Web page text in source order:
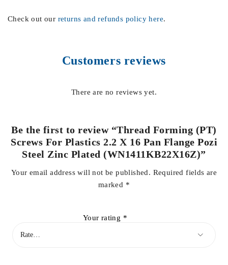
Check out our returns and refunds policy here.
Customers reviews
There are no reviews yet.
Be the first to review “Thread Forming (PT)
Screws For Plastics 2.2 X 16 Pan Flange Pozi
Steel Zinc Plated (WN1411KB22X16Z)”
Your email address will not be published. Required fields are
marked *
Your rating *